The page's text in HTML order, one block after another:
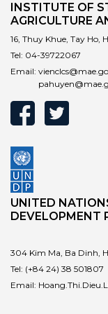
INSTITUTE OF
AGRICULTURE
16, Thuy Khue, Tay Ho,
Tel: 04-39722067
Email:
UNITED
DEVELOPMENT
304 Kim Ma, Ba Dinh,
Tel: (+84 24) 38 501807
Email: